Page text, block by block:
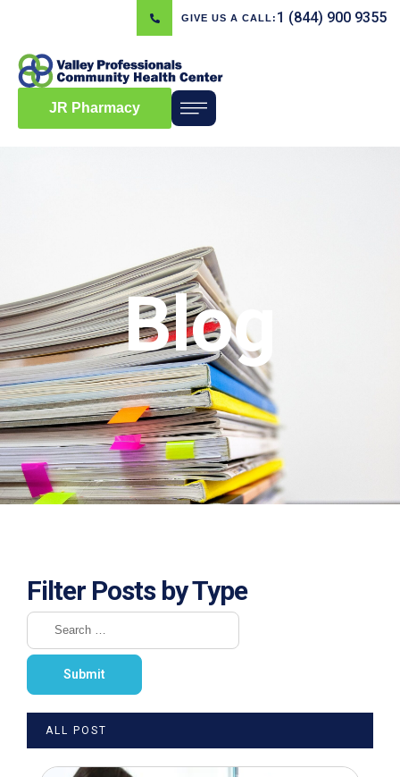
GIVE US A CALL: 1 (844) 900 9355
JR Pharmacy
Blog
Filter Posts by Type
ALL POST